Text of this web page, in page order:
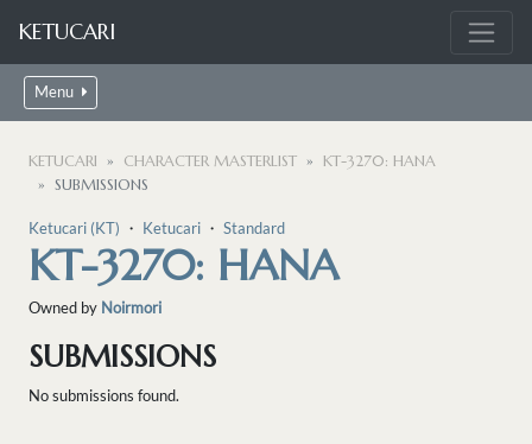
KETUCARI
Menu
KETUCARI CHARACTER MASTERLIST
KT-3270: HANA
SUBMISSIONS
Ketucari (KT) ・ Ketucari ・ Standard
KT-3270: HANA
Owned by Noirmori
SUBMISSIONS
No submissions found.